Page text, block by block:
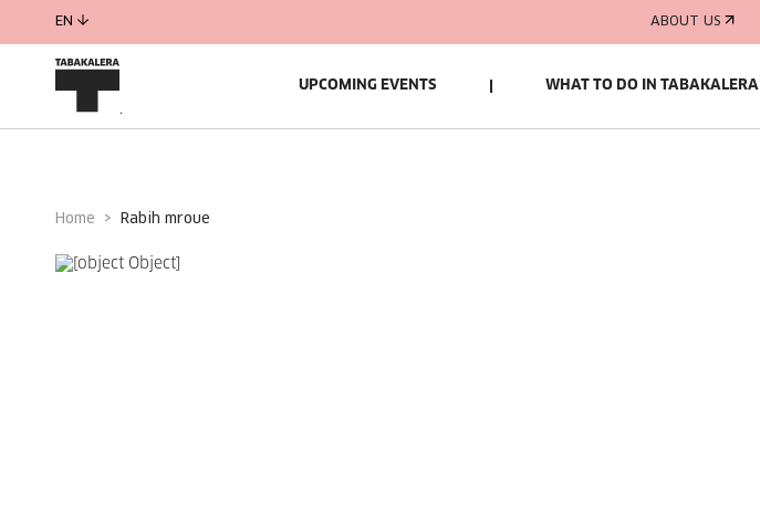
EN ABOUT US
UPCOMING EVENTS WHAT TO DO IN TABAKALERA
Home rabih mroue